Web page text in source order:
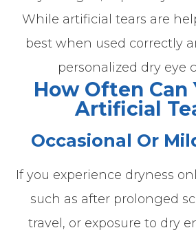
While artificial tears are
best when used correctly
personalized dry eye
How Often Can
Artificial
Occasional Or
If you experience dryness
such as after prolonged
travel, or exposure to dry